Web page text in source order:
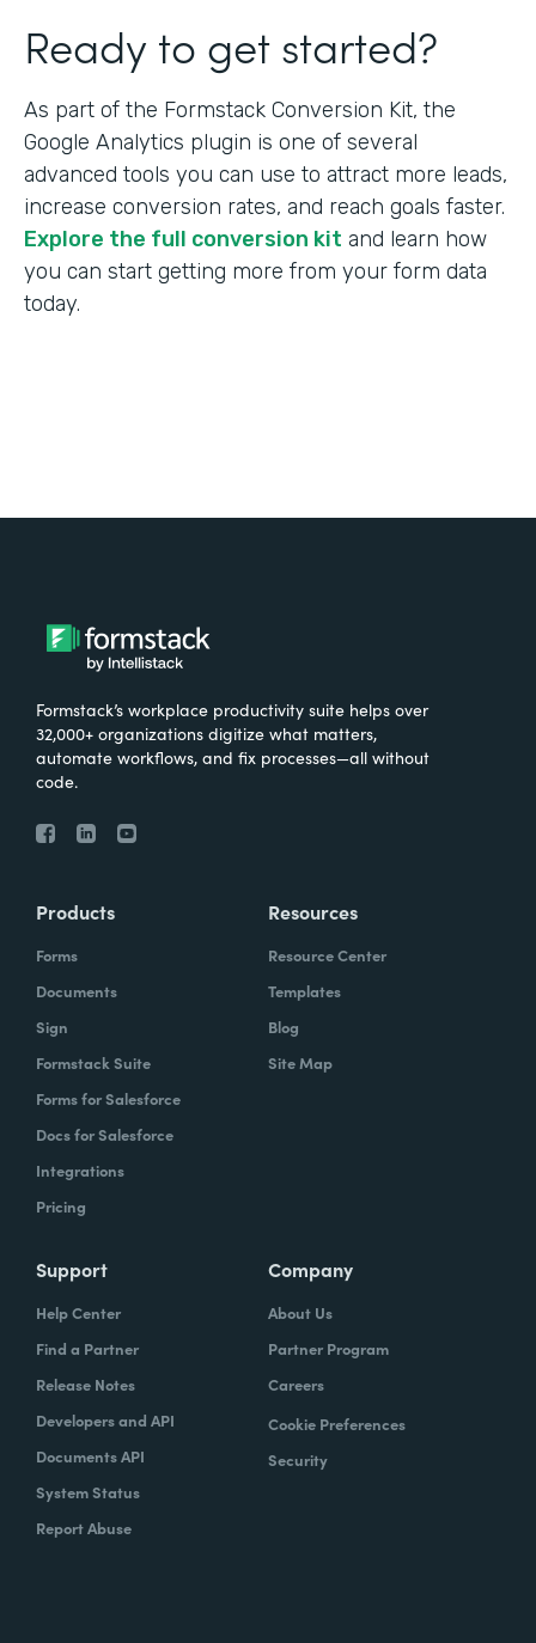
Ready to get started?
As part of the Formstack Conversion Kit, the
Google Analytics plugin is one of several
advanced tools you can use to attract more leads,
increase conversion rates, and reach goals faster.
Explore the full conversion kit and learn how
you can start getting more from your form data
today.
Formstack’s workplace productivity suite helps over
32,000+ organizations digitize what matters,
automate workflows, and fix processes—all without
code.
Products
Forms
Documents
Sign
Formstack Suite
Forms for Salesforce
Docs for Salesforce
Integrations
Pricing
Resources
Resource Center
Templates
Blog
Site Map
Support
Help Center
Find a Partner
Release Notes
Developers and API
Documents API
System Status
Report Abuse
Company
About Us
Partner Program
Careers
Cookie Preferences
Security